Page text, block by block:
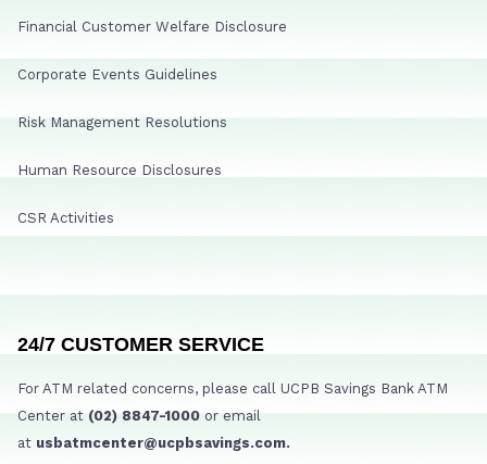
Financial Customer Welfare Disclosure
Corporate Events Guidelines
Risk Management Resolutions
Human Resource Disclosures
CSR Activities
24/7 CUSTOMER SERVICE
For ATM related concerns, please call UCPB Savings Bank ATM
Center at (02) 8847-1000 or email
at usbatmcenter@ucpbsavings.com.